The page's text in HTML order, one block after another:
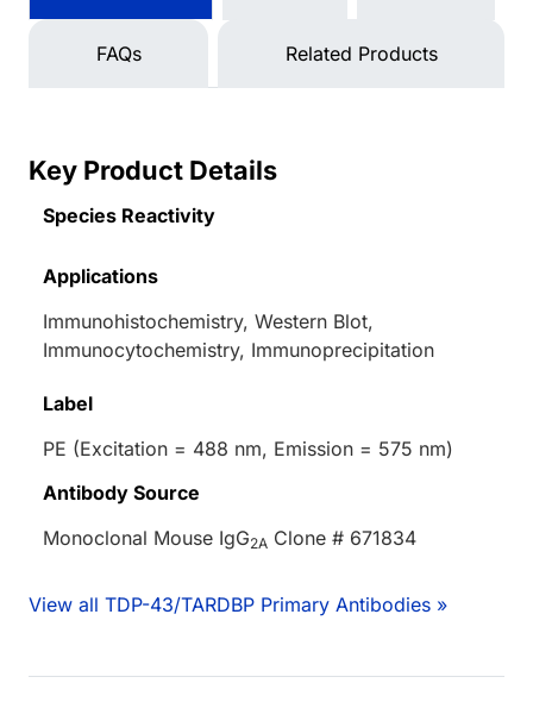
FAQs Related Products
Key Product Details
Species Reactivity
Applications
Immunohistochemistry, Western Blot,
Immunocytochemistry, Immunoprecipitation
Label
PE (Excitation = 488 nm, Emission = 575 nm)
Antibody Source
Monoclonal Mouse IgG2A Clone # 671834
View all TDP-43/TARDBP Primary Antibodies »